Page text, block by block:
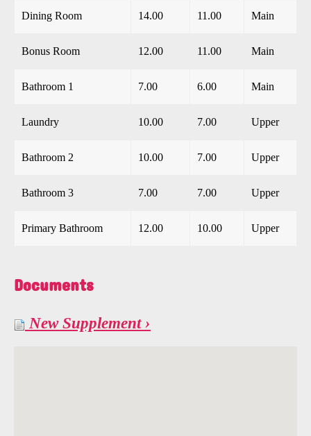
Dining Room 14.00 11.00 Main
Bonus Room 12.00 11.00 Main
Bathroom 1 7.00 6.00 Main
Laundry 10.00 7.00 Upper
Bathroom 2 10.00 7.00 Upper
Bathroom 3 7.00 7.00 Upper
Primary Bathroom 12.00 10.00 Upper
Documents
New Supplement ›